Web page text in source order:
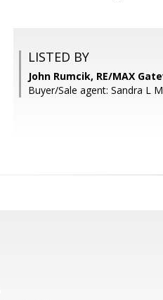
LISTED BY
John Rumcik, RE/MAX
Buyer/Sale agent: Sandra L